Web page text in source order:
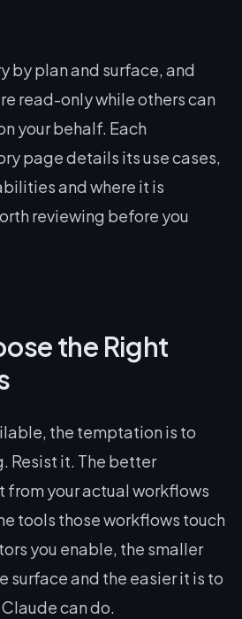
by plan and surface, and
read-only while others can
your behalf. Each
page details its use cases,
and where it is
reviewing before you
the Right
the temptation is to
Resist it. The better
from your actual workflows
tools those workflows touch
you enable, the smaller
surface and the easier it is to
can do.